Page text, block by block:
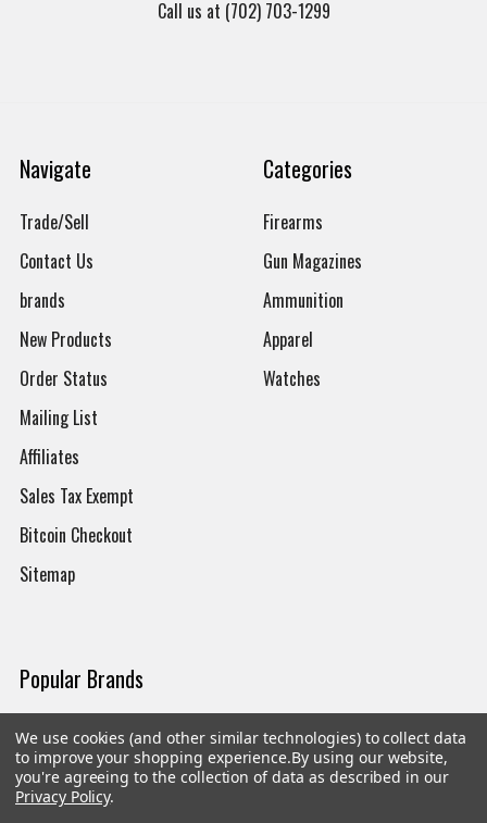
Call us at (702) 703-1299
Navigate
Trade/Sell
Contact Us
brands
New Products
Order Status
Mailing List
Affiliates
Sales Tax Exempt
Bitcoin Checkout
Sitemap
Categories
Firearms
Gun Magazines
Ammunition
Apparel
Watches
Popular Brands
Magpul
Tasmanian Tiger
CTS
Streamlight
Wiley X
We use cookies (and other similar technologies) to collect data
to improve your shopping experience.By using our website,
you're agreeing to the collection of data as described in our
Privacy Policy.